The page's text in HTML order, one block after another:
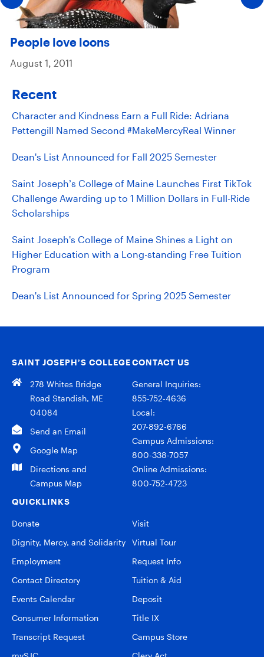
People love loons
August 1, 2011
Recent
Character and Kindness Earn a Full Ride: Adriana
Pettengill Named Second #MakeMercyReal Winner
Dean's List Announced for Fall 2025 Semester
Saint Joseph’s College of Maine Launches First TikTok
Challenge Awarding up to 1 Million Dollars in Full-Ride
Scholarships
Saint Joseph's College of Maine Shines a Light on
Higher Education with a Long-standing Free Tuition
Program
Dean's List Announced for Spring 2025 Semester
SAINT JOSEPH’S COLLEGE
278 Whites Bridge
Road Standish, ME
04084
Send an Email
Google Map
Directions and
Campus Map
CONTACT US
General Inquiries:
855-752-4636
Local:
207-892-6766
Campus Admissions:
800-338-7057
Online Admissions:
800-752-4723
QUICKLINKS
Donate
Dignity, Mercy, and Solidarity
Employment
Contact Directory
Events Calendar
Consumer Information
Transcript Request
Visit
Virtual Tour
Request Info
Tuition & Aid
Deposit
Title IX
Campus Store